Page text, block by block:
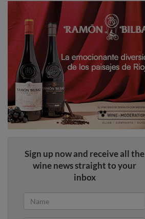
Sign up now and receive all the
wine news straight to your
inbox